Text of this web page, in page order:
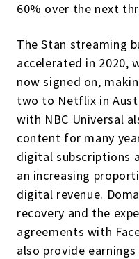
60% over the next
The Stan streaming
accelerated in 2020,
now signed on,
two to Netflix in
with NBC Universal
content for many
digital subscriptions
an increasing
digital revenue.
recovery and the
agreements with
also provide